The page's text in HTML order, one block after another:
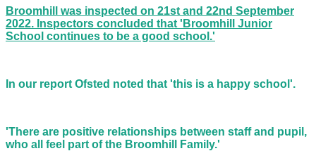
Broomhill was inspected on 21st and 22nd September
2022. Inspectors concluded that 'Broomhill Junior
School continues to be a good school.'
In our report Ofsted noted that 'this is a happy school'.
'There are positive relationships between staff and pupil,
who all feel part of the Broomhill Family.'